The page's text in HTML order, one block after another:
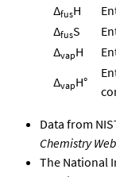
ΔfusH
ΔfusS
ΔvapH
ΔvapH°
Data from
Chemistry
The National